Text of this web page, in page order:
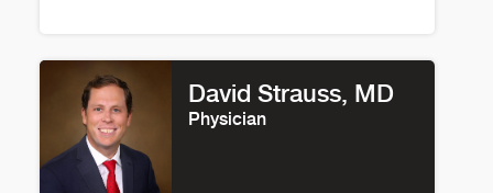
David Strauss, MD
Physician